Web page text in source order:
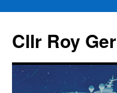
content
Cllr Roy